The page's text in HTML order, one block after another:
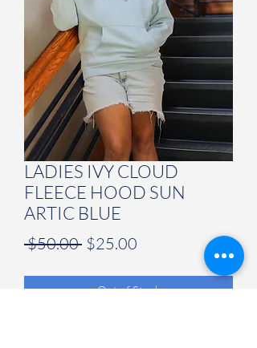
LADIES IVY CLOUD
FLEECE HOOD SUN
ARTIC BLUE
$50.00 Regular
$25.00
Out of Stock